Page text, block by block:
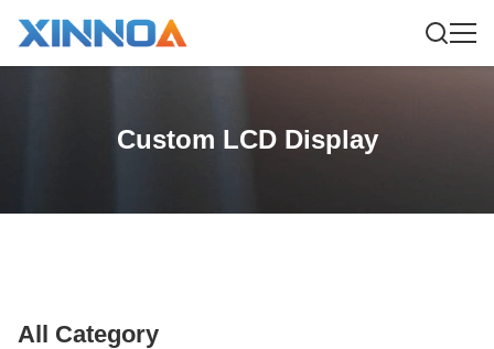
Custom LCD Display
All Category